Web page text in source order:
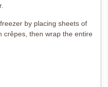
by placing sheets of
crêpes, then wrap the entire